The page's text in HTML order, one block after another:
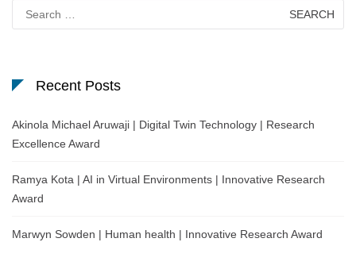
for:
Recent Posts
Akinola Michael Aruwaji | Digital Twin Technology | Research
Excellence Award
Ramya Kota | AI in Virtual Environments | Innovative Research
Award
Marwyn Sowden | Human health | Innovative Research Award